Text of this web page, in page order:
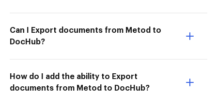
Can I Export documents from Metod to
DocHub?
How do I add the ability to Export
documents from Metod to DocHub?